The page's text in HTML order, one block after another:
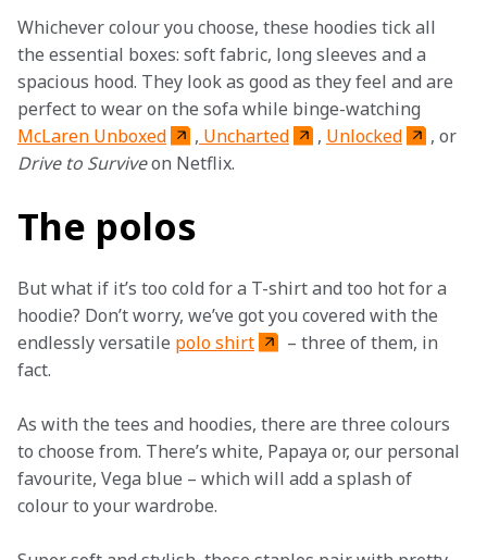
Whichever colour you choose, these hoodies tick all
the essential boxes: soft fabric, long sleeves and a
spacious hood. They look as good as they feel and are
perfect to wear on the sofa while binge-watching
McLaren Unboxed
, Uncharted , Unlocked
, or
Drive to Survive on Netflix.
The polos
But what if it’s too cold for a T-shirt and too hot for a
hoodie? Don’t worry, we’ve got you covered with the
endlessly versatile polo shirt
– three of them, in
fact.
As with the tees and hoodies, there are three colours
to choose from. There’s white, Papaya or, our personal
favourite, Vega blue – which will add a splash of
colour to your wardrobe.